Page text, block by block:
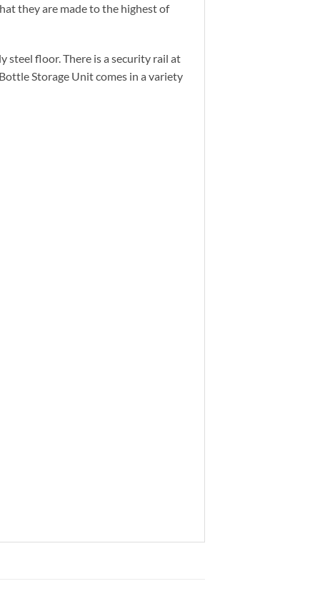
they are made to the highest of
steel floor. There is a security rail at
Storage Unit comes in a variety